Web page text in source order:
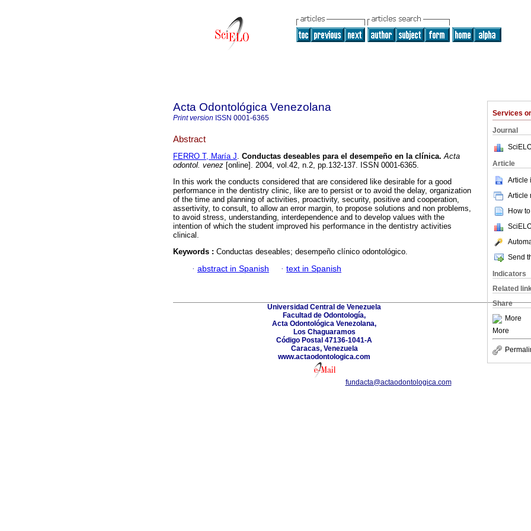
Services
Journal
Article
Article
Article
How
Send
Indicators
Related
Share
More
More
Acta Odontológica Venezolana
Print version ISSN 0001-6365
Abstract
FERRO T, María J. Conductas deseables para el desempeño en la clínica. Acta
odontol. venez [online]. 2004, vol.42, n.2, pp.132-137. ISSN 0001-6365.
In this work the conducts considered that are considered like desirable for a good
performance in the dentistry clinic, like are to persist or to avoid the delay, organization
of the time and planning of activities, proactivity, security, positive and cooperation,
assertivity, to consult, to allow an error margin, to propose solutions and non problems,
to avoid stress, understanding, interdependence and to develop values with the
intention of which the student improved his performance in the dentistry activities
clinical.
Keywords : Conductas deseables; desempeño clínico odontológico.
· abstract in Spanish · text in Spanish
Universidad Central de Venezuela
Facultad de Odontología,
Acta Odontológica Venezolana,
Los Chaguaramos
Código Postal 47136-1041-A
Caracas, Venezuela
www.actaodontologica.com
fundacta@actaodontologica.com